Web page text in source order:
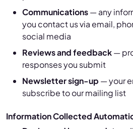
Communications— any
you contact us via email,
social media
Reviews and feedback—
responses you submit
Newsletter sign-up — your
subscribe to our mailing list
Information Collected